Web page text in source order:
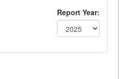
Report Year: